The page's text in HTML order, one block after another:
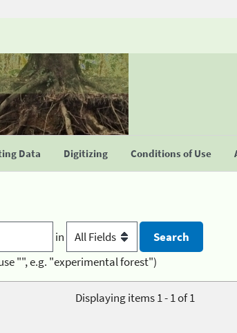
Data Digitizing Conditions of Use
in
"", e.g. "experimental forest")
Displaying items 1 - 1 of 1